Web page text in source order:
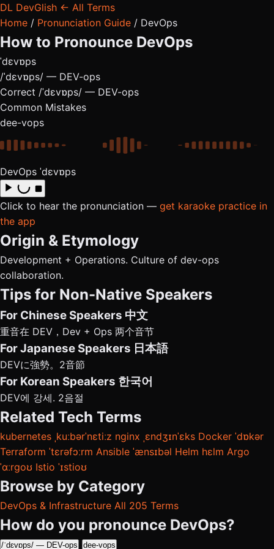
DL DevGlish ← All Terms
Home / Pronunciation Guide / DevOps
How to Pronounce DevOps
ˈdɛvɒps
/ˈdɛvɒps/ — DEV-ops
Correct /ˈdɛvɒps/ — DEV-ops
Common Mistakes
dee-vops
DevOps ˈdɛvɒps
Click to hear the pronunciation — get karaoke practice in
the app
Origin & Etymology
Development + Operations. Culture of dev-ops
collaboration.
Tips for Non-Native Speakers
For Chinese Speakers 中文
重音在 DEV，Dev + Ops 两个音节
For Japanese Speakers 日本語
DEVに強勢。2音節
For Korean Speakers 한국어
DEV에 강세. 2음절
Related Tech Terms
kubernetes ˌkuːbərˈnɛtiːz nginx ˌɛndʒɪnˈɛks Docker ˈdɒkər
Terraform ˈtɛrəfɔːrm Ansible ˈænsɪbəl Helm hɛlm Argo
ˈɑːrɡoʊ Istio ˈɪstioʊ
Browse by Category
DevOps & Infrastructure All 205 Terms
How do you pronounce DevOps?
/ˈdɛvɒps/ — DEV-ops dee-vops